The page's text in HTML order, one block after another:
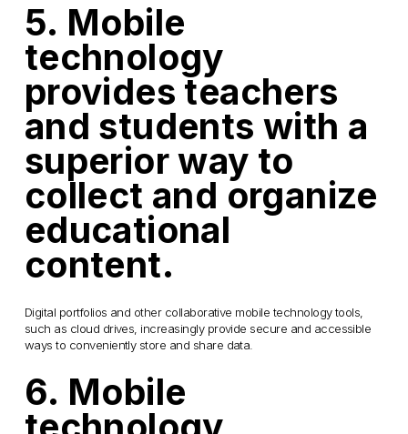
5. Mobile
technology
provides teachers
and students with a
superior way to
collect and organize
educational
content.
Digital portfolios and other collaborative mobile technology tools,
such as cloud drives, increasingly provide secure and accessible
ways to conveniently store and share data.
6. Mobile